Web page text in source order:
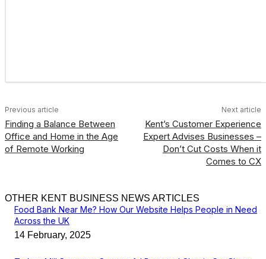
Previous article
Finding a Balance Between
Office and Home in the Age
of Remote Working
Next article
Kent’s Customer Experience
Expert Advises Businesses –
Don’t Cut Costs When it
Comes to CX
OTHER KENT BUSINESS NEWS ARTICLES
Food Bank Near Me? How Our Website Helps People in Need
Across the UK
14 February, 2025